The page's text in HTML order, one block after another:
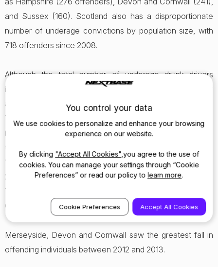
and Sussex (160). Scotland also has a disproportionate
number of underage convictions by population size, with
718 offenders since 2008.
Although the total number of underage drunk drivers
incidents has fallen year-on-year, a number of areas saw
an increase from 2012 to 2013. For example, in 2012 South
Yorkshire police caught ten 17 year olds under the
influence and driving without a licence; however, in 2013,
the number increased slightly to 12 but included 16, 15 and
14 year olds. Others counties which saw an increase in
2013 include Northumbria, Thames Valley, Kent, North
Yorkshire, West Mercia, Staffordshire, South Wales,
Cheshire and Cambridgeshire.
Merseyside, Devon and Cornwall saw the greatest fall in
offending individuals between 2012 and 2013.
You control your data
We use cookies to personalize and enhance your browsing
experience on our website.
By clicking "Accept All Cookies" ,you agree to the use of
cookies. You can manage your settings through “Cookie
Preferences” or read our policy to learn more.
Cookie Preferences Accept All Cookies